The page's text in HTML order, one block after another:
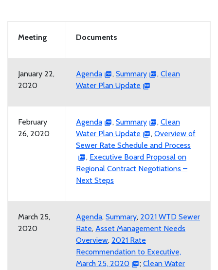
Meeting Documents
January 22,
2020
Agenda , Summary , Clean
Water Plan Update
February
26, 2020
Agenda , Summary , Clean
Water Plan Update
, Overview of
Sewer Rate Schedule and Process
, Executive Board Proposal on
Regional Contract Negotiations –
Next Steps
March 25,
2020
Agenda, Summary, 2021 WTD Sewer
Rate, Asset Management Needs
Overview, 2021 Rate
Recommendation to Executive,
March 25, 2020
; Clean Water